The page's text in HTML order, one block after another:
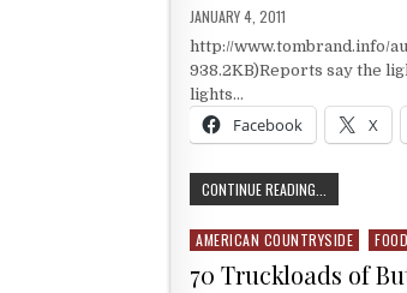
PUBLISHED DATE:
JANUARY 4, 2011
http://www.tombrand.info/
938.2KB)Reports say the
lights…
Facebook X
CONTINUE READING...
Posted in
AMERICAN COUNTRYSIDE FOOD
70 Truckloads of